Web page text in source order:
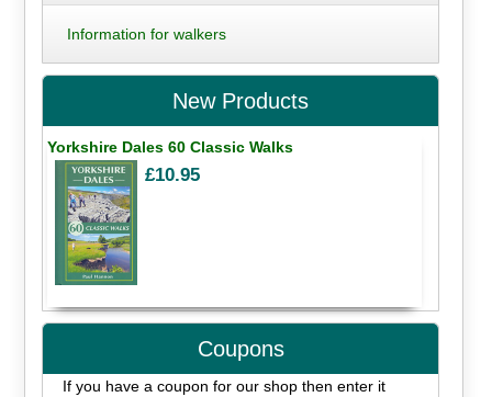
Information for walkers
New Products
Yorkshire Dales 60 Classic Walks
£10.95
Coupons
If you have a coupon for our shop then enter it